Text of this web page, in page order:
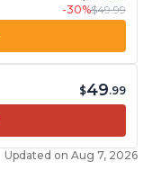
-30%$49.99
$49.99
Updated on Aug 7, 2026